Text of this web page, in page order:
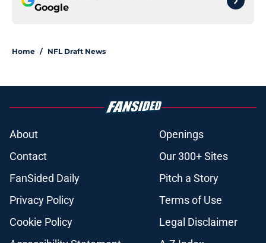
Google
Home / NFL Draft News
About
Openings
Contact
Our 300+ Sites
FanSided Daily
Pitch a Story
Privacy Policy
Terms of Use
Cookie Policy
Legal Disclaimer